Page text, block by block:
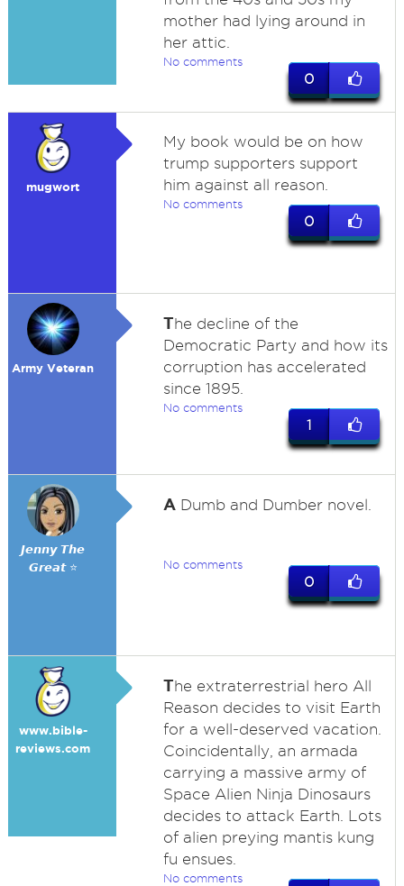
mother had lying around in
her attic.
No comments
0
mugwort
My book would be on how
trump supporters support
him against all reason.
No comments
0
Army Veteran
The decline of the
Democratic Party and how its
corruption has accelerated
since 1895.
No comments
1
𝙅𝙚𝙣𝙣𝙮 𝙏𝙝𝙚
𝙂𝙧𝙚𝙖𝙩 ⭐
ADumb and Dumber novel.
No comments
0
www.bible-
reviews.com
The extraterrestrial hero All
Reason decides to visit Earth
for a well-deserved vacation.
Coincidentally, an armada
carrying a massive army of
Space Alien Ninja Dinosaurs
decides to attack Earth. Lots
of alien preying mantis kung
fu ensues.
No comments